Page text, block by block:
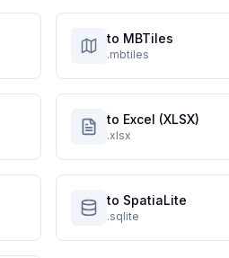
to MBTiles
.mbtiles
to Excel (XLSX)
.xlsx
to SpatiaLite
.sqlite